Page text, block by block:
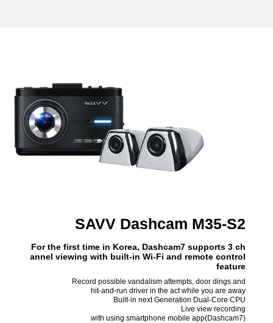
SAVV Dashcam M35-S2
For the first time in Korea, Dashcam7 supports 3 ch
annel viewing with built-in Wi-Fi and remote control
feature
Record possible vandalism attempts, door dings and
hit-and-run driver in the act while you are away
Built-in next Generation Dual-Core CPU
Live view recording
with using smartphone mobile app(Dashcam7)